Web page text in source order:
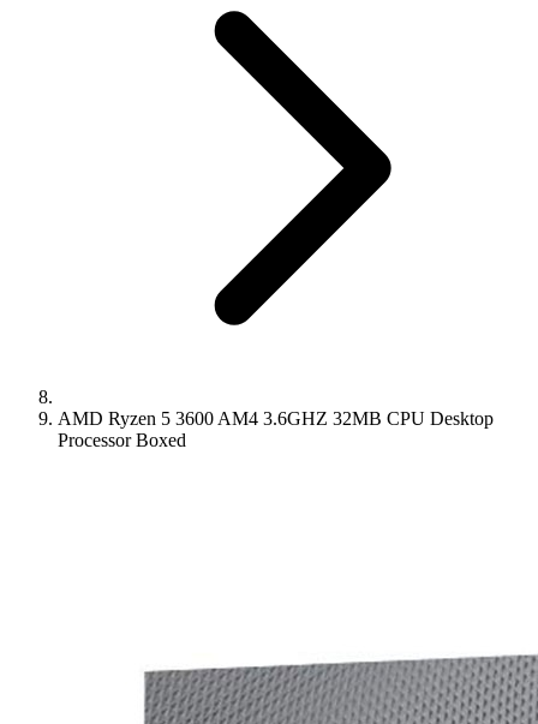
AMD Ryzen 5 3600 AM4 3.6GHZ 32MB CPU Desktop
Processor Boxed